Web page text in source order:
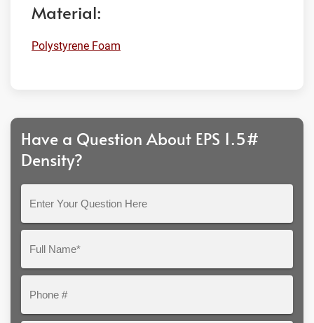
Material:
Polystyrene Foam
Have a Question About EPS 1.5#
Density?
Question
Here